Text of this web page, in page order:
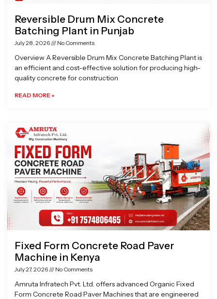
Reversible Drum Mix Concrete
Batching Plant in Punjab
July 28, 2026 No Comments
Overview A Reversible Drum Mix Concrete Batching Plant is
an efficient and cost-effective solution for producing high-
quality concrete for construction
READ MORE »
Fixed Form Concrete Road Paver
Machine in Kenya
July 27, 2026 No Comments
Amruta Infratech Pvt. Ltd. offers advanced Organic Fixed
Form Concrete Road Paver Machines that are engineered